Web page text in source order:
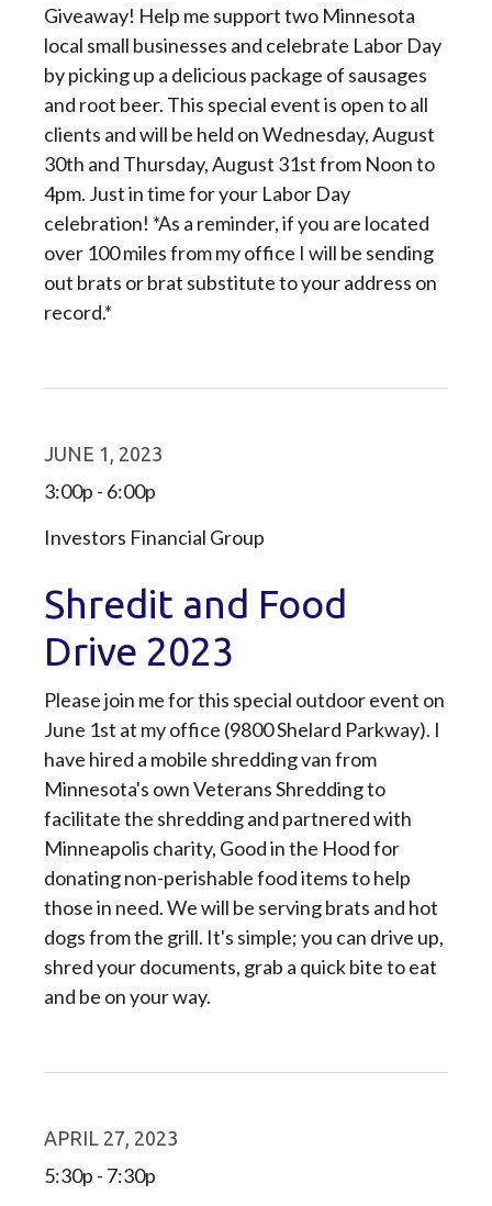
Giveaway! Help me support two Minnesota
local small businesses and celebrate Labor Day
by picking up a delicious package of sausages
and root beer. This special event is open to all
clients and will be held on Wednesday, August
30th and Thursday, August 31st from Noon to
4pm. Just in time for your Labor Day
celebration! *As a reminder, if you are located
over 100 miles from my office I will be sending
out brats or brat substitute to your address on
record.*
JUNE 1, 2023
3:00p - 6:00p
Investors Financial Group
Shredit and Food
Drive 2023
Please join me for this special outdoor event on
June 1st at my office (9800 Shelard Parkway). I
have hired a mobile shredding van from
Minnesota's own Veterans Shredding to
facilitate the shredding and partnered with
Minneapolis charity, Good in the Hood for
donating non-perishable food items to help
those in need. We will be serving brats and hot
dogs from the grill. It's simple; you can drive up,
shred your documents, grab a quick bite to eat
and be on your way.
APRIL 27, 2023
5:30p - 7:30p